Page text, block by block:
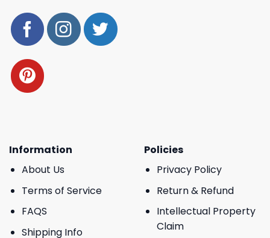
Information
About Us
Terms of Service
FAQS
Shipping Info
Policies
Privacy Policy
Return & Refund
Intellectual Property
Claim